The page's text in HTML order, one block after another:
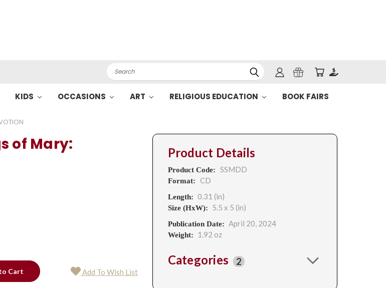
Search
KIDS OCCASIONS ART RELIGIOUS EDUCATION BOOK FAIRS
of Mary:
Add To Wish List
Product Details
Product Code: SSMDD
Format: CD
Length: 0.31 (in)
Size (HxW): 5.5 x 5 (in)
Publication Date: April 20, 2024
Weight: 1.92 oz
Categories 2